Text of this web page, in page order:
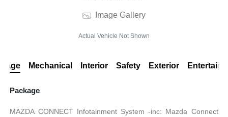
Image Gallery
Actual Vehicle Not Shown
Mechanical Interior Safety Exterior
Package
MAZDA CONNECT Infotainment System -inc: Mazda Connect